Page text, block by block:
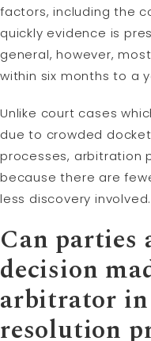
factors, including the
quickly evidence is
general, however,
within six months to a
Unlike court cases
due to crowded
processes, arbitration
because there are
less discovery involved.
Can parties
decision
arbitrator
resolution